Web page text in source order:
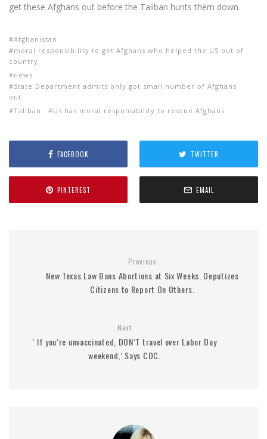
get these Afghans out before the Taliban hunts them down.
Afghanistan
moral responsibility to get Afghans who helped the US out of
country
news
State Department admits only got small number of Afghans
out
Taliban
Us has moral responsibility to rescue Afghans
FACEBOOK TWITTER
PINTEREST EMAIL
Previous
New Texas Law Bans Abortions at Six Weeks. Deputizes
Citizens to Report On Others.
Next
‘ If you’re unvaccinated, DON’T travel over Labor Day
weekend,’ Says CDC.